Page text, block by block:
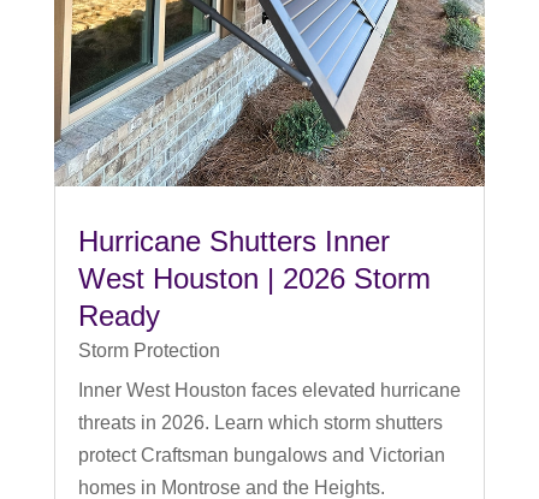
Hurricane Shutters Inner
West Houston | 2026 Storm
Ready
Storm Protection
Inner West Houston faces elevated hurricane
threats in 2026. Learn which storm shutters
protect Craftsman bungalows and Victorian
homes in Montrose and the Heights.